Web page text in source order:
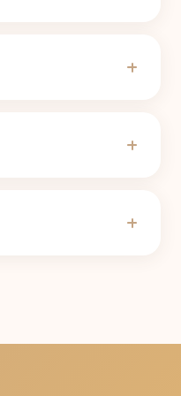
needs about 13
min to clear